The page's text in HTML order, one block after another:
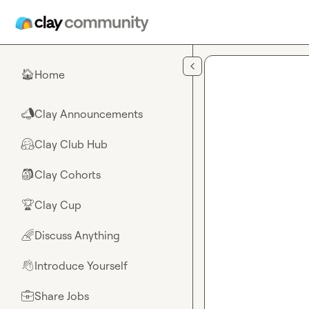
🏠Home
📣Clay Announcements
🤗Clay Club Hub
🎒Clay Cohorts
🏆Clay Cup
🌈Discuss Anything
👋Introduce Yourself
💼Share Jobs